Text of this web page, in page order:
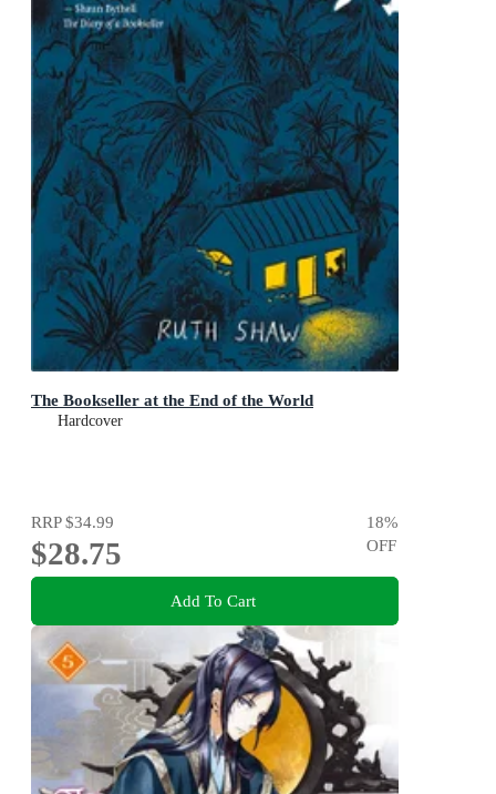
The Bookseller at the End of the World
Hardcover
RRP$34.99
$28.75
18%
OFF
Add To Cart